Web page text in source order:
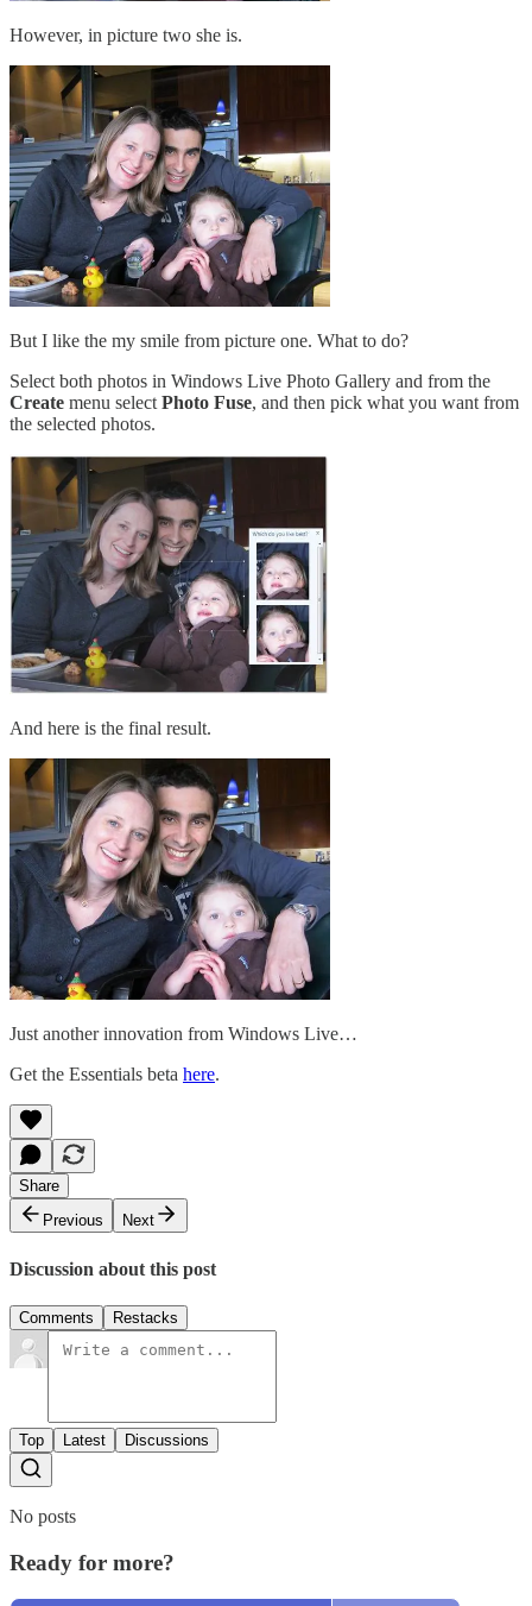
However, in picture two she is.
But I like the my smile from picture one. What to do?
Select both photos in Windows Live Photo Gallery and from the
Create menu select Photo Fuse, and then pick what you want from
the selected photos.
And here is the final result.
Just another innovation from Windows Live…
Get the Essentials beta here.
Share
Previous
Next
Discussion about this post
Comments Restacks
Top Latest Discussions
No posts
Ready for more?